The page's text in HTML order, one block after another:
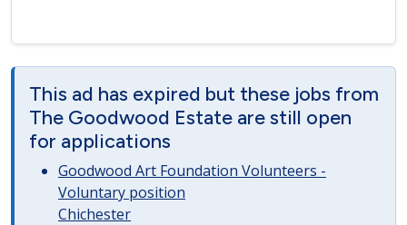
This ad has expired but these jobs from
The Goodwood Estate are still open
for applications
Goodwood Art Foundation Volunteers -
Voluntary position
Chichester